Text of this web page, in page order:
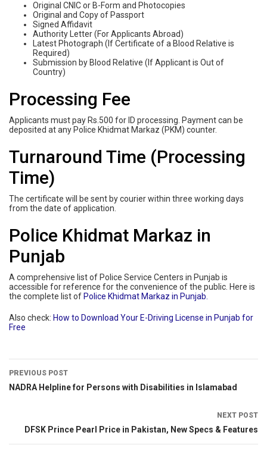
Original CNIC or B-Form and Photocopies
Original and Copy of Passport
Signed Affidavit
Authority Letter (For Applicants Abroad)
Latest Photograph (If Certificate of a Blood Relative is
Required)
Submission by Blood Relative (If Applicant is Out of
Country)
Processing Fee
Applicants must pay Rs.500 for ID processing. Payment can be
deposited at any Police Khidmat Markaz (PKM) counter.
Turnaround Time (Processing
Time)
The certificate will be sent by courier within three working days
from the date of application.
Police Khidmat Markaz in
Punjab
A comprehensive list of Police Service Centers in Punjab is
accessible for reference for the convenience of the public. Here is
the complete list of Police Khidmat Markaz in Punjab.
Also check: How to Download Your E-Driving License in Punjab for
Free
PREVIOUS POST
NADRA Helpline for Persons with Disabilities in Islamabad
NEXT POST
DFSK Prince Pearl Price in Pakistan, New Specs & Features